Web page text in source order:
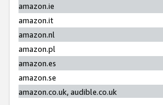
amazon.ie
amazon.it
amazon.nl
amazon.pl
amazon.es
amazon.se
amazon.co.uk, audible.co.uk